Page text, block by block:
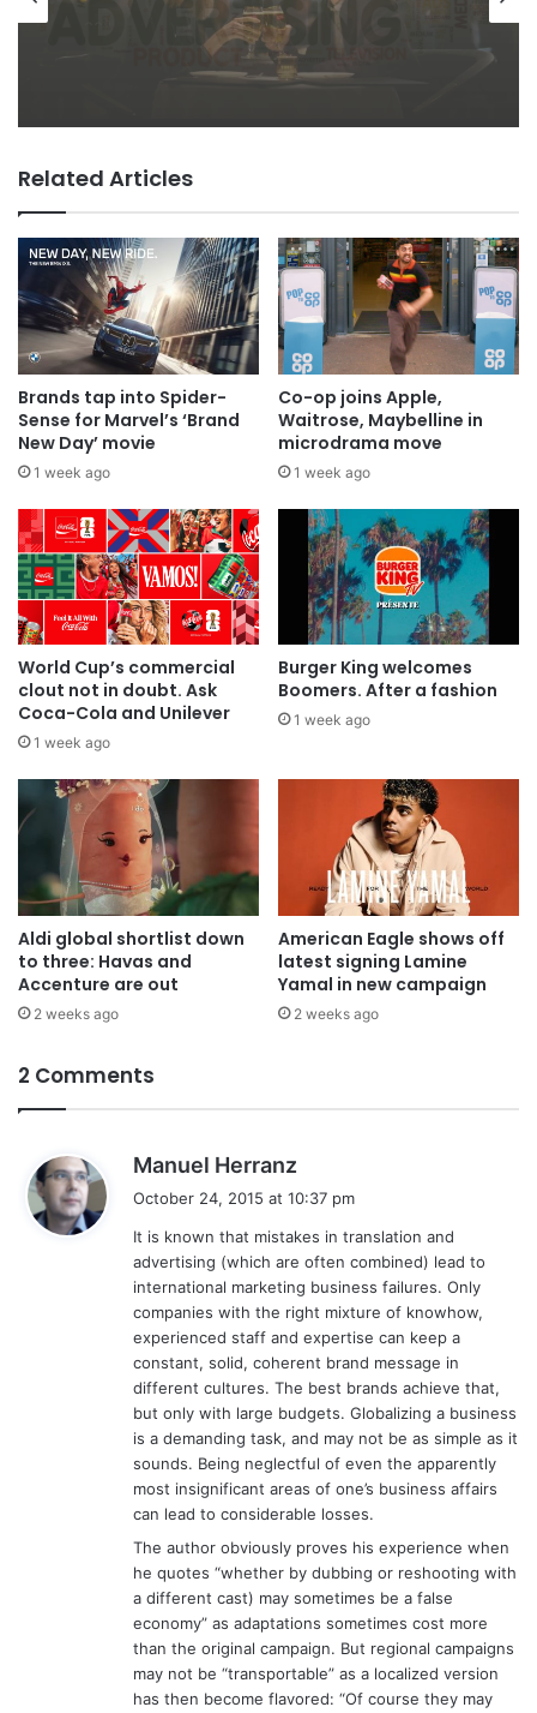
AB InBev says ‘Cheers to Beer’ on
International Beer Day
Related Articles
Brands tap into Spider-
Sense for Marvel’s ‘Brand
New Day’ movie
1 week ago
Co-op joins Apple,
Waitrose, Maybelline in
microdrama move
1 week ago
World Cup’s commercial
clout not in doubt. Ask
Coca-Cola and Unilever
1 week ago
Burger King welcomes
Boomers. After a fashion
1 week ago
Aldi global shortlist down
to three: Havas and
Accenture are out
2 weeks ago
American Eagle shows off
latest signing Lamine
Yamal in new campaign
2 weeks ago
2 Comments
Manuel Herranz
s
:
October 24, 2015 at 10:37 pm
It is known that mistakes in translation and
advertising (which are often combined) lead to
international marketing business failures. Only
companies with the right mixture of knowhow,
experienced staff and expertise can keep a
constant, solid, coherent brand message in
different cultures. The best brands achieve that,
but only with large budgets. Globalizing a business
is a demanding task, and may not be as simple as it
sounds. Being neglectful of even the apparently
most insignificant areas of one’s business affairs
can lead to considerable losses.
The author obviously proves his experience when
he quotes “whether by dubbing or reshooting with
a different cast) may sometimes be a false
economy” as adaptations sometimes cost more
than the original campaign. But regional campaigns
may not be “transportable” as a localized version
has then become flavored: “Of course they may